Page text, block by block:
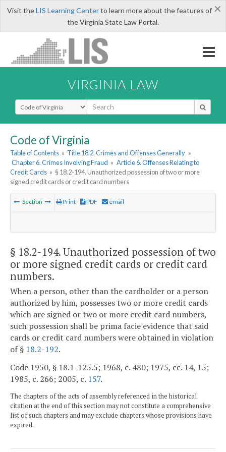
×
Visit theLIS Learning Centerto learn more about the features of
the Virginia State Law Portal.
VIRGINIA LAW
Select Search Type
Code of Virginia
Table of Contents » Title 18.2. Crimes and Offenses Generally »
Chapter 6. Crimes Involving Fraud » Article 6. Offenses Relating to
Credit Cards » § 18.2-194. Unauthorized possession of two or more
signed credit cards or credit card numbers
Section Print PDF email
§ 18.2-194. Unauthorized possession of two
or more signed credit cards or credit card
numbers.
When a person, other than the cardholder or a person
authorized by him, possesses two or more credit cards
which are signed or two or more credit card numbers,
such possession shall be prima facie evidence that said
cards or credit card numbers were obtained in violation
of § 18.2-192.
Code 1950, § 18.1-125.5; 1968, c. 480; 1975, cc. 14, 15;
1985, c. 266; 2005, c. 157.
The chapters of the acts of assembly referenced in the historical
citation at the end of this section may not constitute a comprehensive
list of such chapters and may exclude chapters whose provisions have
expired.